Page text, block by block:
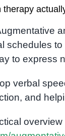
therapy
schedules
to express
verbal
and